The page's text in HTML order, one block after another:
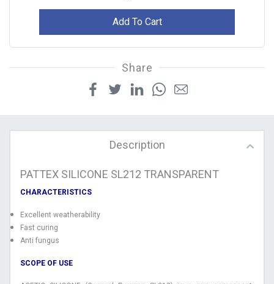
Add To Cart
Share
Description
PATTEX SILICONE SL212 TRANSPARENT
CHARACTERISTICS
Excellent weatherability
Fast curing
Anti fungus
SCOPE OF USE